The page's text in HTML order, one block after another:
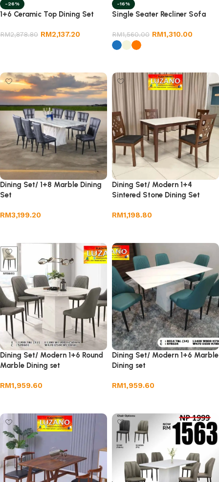
-26%
1+6 Ceramic Top Dining Set
RM2,878.80 RM2,137.20
-16%
Single Seater Recliner Sofa
RM1,560.00 RM1,310.00
Dining Set/ 1+8 Marble Dining
Set
RM3,199.20
Dining Set/ Modern 1+4
Sintered Stone Dining Set
RM1,198.80
Dining Set/ Modern 1+6 Round
Marble Dining set
RM1,959.60
Dining Set/ Modern 1+6 Marble
Dining set
RM1,959.60